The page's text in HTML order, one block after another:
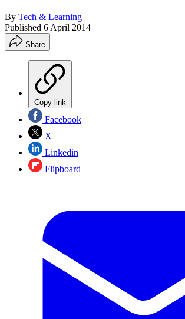
By Tech & Learning
Published 6 April 2014
Share
Copy link
Facebook
X
Linkedin
Flipboard